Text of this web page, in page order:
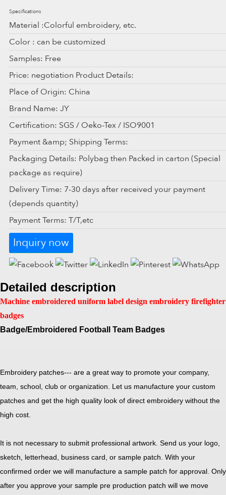
Specifications
Material :Colorful embroidery, etc.
Color : can be customized
Samples: Free
Price: negotiation Product Details:
Place of Origin: China
Brand Name: JY
Certification: SGS / Oeko-Tex / ISO9001
Payment &amp; Shipping Terms:
Packaging Details: Polybag then Packed in carton (Special
package as require)
Delivery Time: 7-30 days after received your payment
(depends quantity)
Payment Terms: T/T,etc
Inquiry now
Detailed description
Machine embroidered uniform label design embroidery firefighter
badges
Badge/Embroidered Football Team Badges
Embroidery patches--- are a great way to promote your company,
team, school, club or organization. Let us manufacture your custom
patches and get the high quality look of direct embroidery without the
high cost.
It is not necessary to submit professional artwork. Send us your logo,
sketch, letterhead, business card, or sample patch. With your
confirmed order we will manufacture a sample patch for approval. Only
after you approve your sample pre production patch will we move